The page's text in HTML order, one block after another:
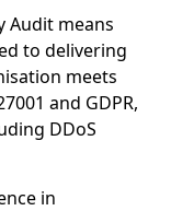
Audit means
to delivering
meets
and GDPR,
DDoS
in